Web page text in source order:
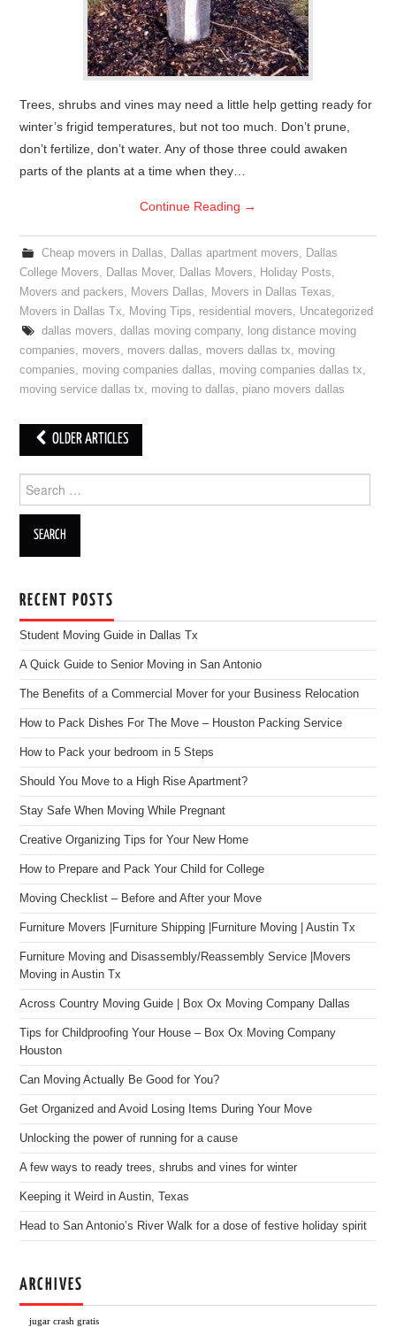
Trees, shrubs and vines may need a little help getting ready for
winter’s frigid temperatures, but not too much. Don’t prune,
don’t fertilize, don’t water. Any of those three could awaken
parts of the plants at a time when they…
Continue Reading →
Cheap movers in Dallas, Dallas apartment movers, Dallas
College Movers, Dallas Mover, Dallas Movers, Holiday Posts,
Movers and packers, Movers Dallas, Movers in Dallas Texas,
Movers in Dallas Tx, Moving Tips, residential movers, Uncategorized
dallas movers, dallas moving company, long distance moving
companies, movers, movers dallas, movers dallas tx, moving
companies, moving companies dallas, moving companies dallas tx,
moving service dallas tx, moving to dallas, piano movers dallas
OLDER ARTICLES
Search for:
RECENT POSTS
Student Moving Guide in Dallas Tx
A Quick Guide to Senior Moving in San Antonio
The Benefits of a Commercial Mover for your Business Relocation
How to Pack Dishes For The Move – Houston Packing Service
How to Pack your bedroom in 5 Steps
Should You Move to a High Rise Apartment?
Stay Safe When Moving While Pregnant
Creative Organizing Tips for Your New Home
How to Prepare and Pack Your Child for College
Moving Checklist – Before and After your Move
Furniture Movers |Furniture Shipping |Furniture Moving | Austin Tx
Furniture Moving and Disassembly/Reassembly Service |Movers
Moving in Austin Tx
Across Country Moving Guide | Box Ox Moving Company Dallas
Tips for Childproofing Your House – Box Ox Moving Company
Houston
Can Moving Actually Be Good for You?
Get Organized and Avoid Losing Items During Your Move
Unlocking the power of running for a cause
A few ways to ready trees, shrubs and vines for winter
Keeping it Weird in Austin, Texas
Head to San Antonio’s River Walk for a dose of festive holiday spirit
ARCHIVES
jugar crash gratis